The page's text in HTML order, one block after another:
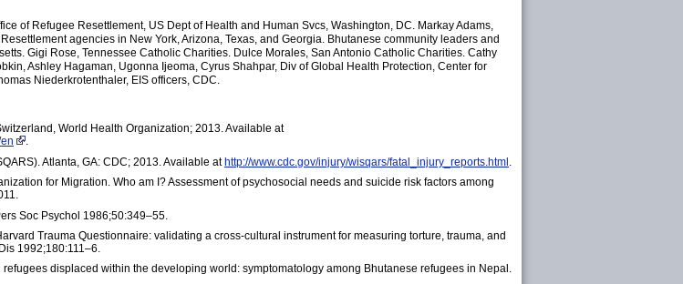
of Refugee Resettlement, US Dept of Health and Human Svcs, Washington, DC. Markay Adams,
agencies in New York, Arizona, Texas, and Georgia. Bhutanese community leaders and
Gigi Rose, Tennessee Catholic Charities. Dulce Morales, San Antonio Catholic Charities. Cathy
Ashley Hagaman, Ugonna Ijeoma, Cyrus Shahpar, Div of Global Health Protection, Center for
Niederkrotenthaler, EIS officers, CDC.
World Health Organization; 2013. Available at
.
Atlanta, GA: CDC; 2013. Available athttp://www.cdc.gov/injury/wisqars/fatal_injury_reports.html
for Migration. Who am I? Assessment of psychosocial needs and suicide risk factors among
Soc Psychol 1986;50:349–55.
Trauma Questionnaire: validating a cross-cultural instrument for measuring torture, trauma, and
1992;180:111–6.
displaced within the developing world: symptomatology among Bhutanese refugees in Nepal.